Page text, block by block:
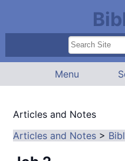
Menu
Articles and Notes
Articles and Notes >